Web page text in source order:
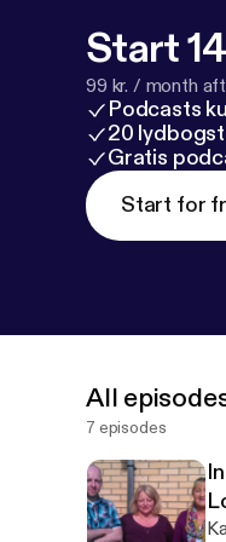
Start
99 kr. / month
Podcasts
20
Gratis
Start for
All
7 episodes